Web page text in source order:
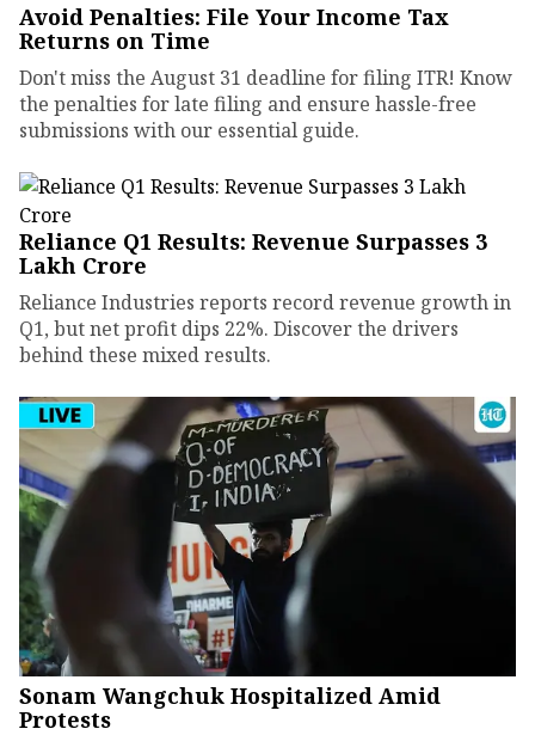
Avoid Penalties: File Your Income Tax
Returns on Time
Don't miss the August 31 deadline for filing ITR! Know
the penalties for late filing and ensure hassle-free
submissions with our essential guide.
Reliance Q1 Results: Revenue Surpasses ₹3
Lakh Crore
Reliance Industries reports record revenue growth in
Q1, but net profit dips 22%. Discover the drivers
behind these mixed results.
Sonam Wangchuk Hospitalized Amid
Protests